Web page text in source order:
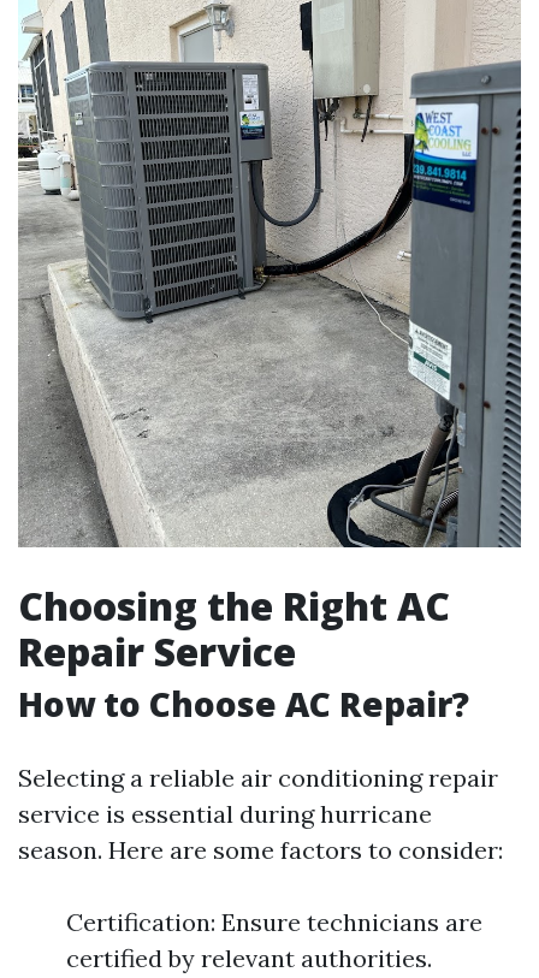
Choosing the Right AC
Repair Service
How to Choose AC Repair?
Selecting a reliable air conditioning repair
service is essential during hurricane
season. Here are some factors to consider:
Certification: Ensure technicians are
certified by relevant authorities.